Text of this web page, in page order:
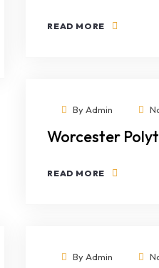
READ MORE
ByAdmin
Worcester
READ MORE
ByAdmin